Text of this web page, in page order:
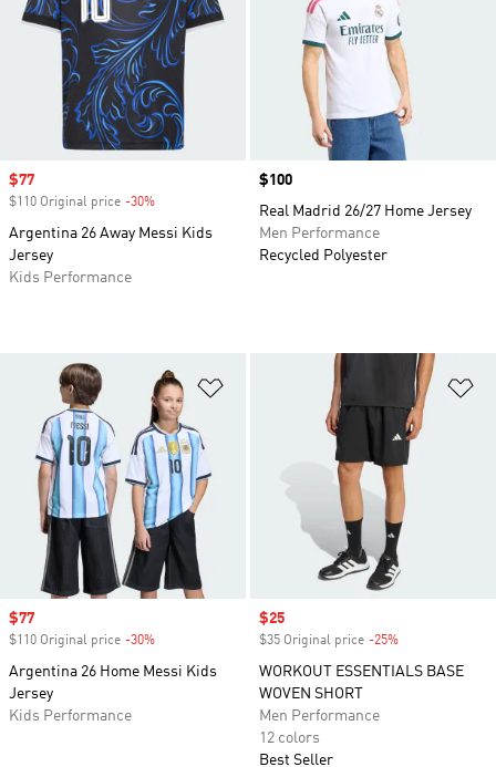
Sale price
$77
$110 Original price -30%
Argentina 26 Away Messi Kids
Jersey
Kids Performance
Price
$100
Real Madrid 26/27 Home Jersey
Men Performance
Recycled Polyester
Add to Wishlist
Sale price
$77
$110 Original price -30%
Argentina 26 Home Messi Kids
Jersey
Kids Performance
Sale price
$25
$35 Original price -25%
WORKOUT ESSENTIALS BASE
WOVEN SHORT
Men Performance
12 colors
Best Seller